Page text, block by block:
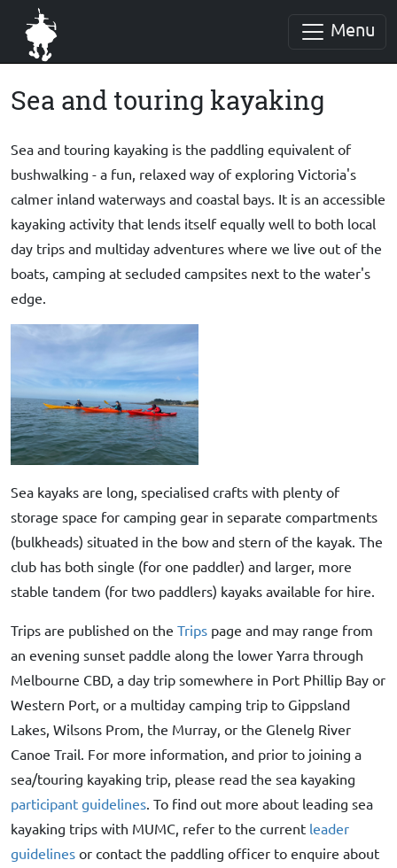
Menu
Sea and touring kayaking
Sea and touring kayaking is the paddling equivalent of
bushwalking - a fun, relaxed way of exploring Victoria's
calmer inland waterways and coastal bays. It is an accessible
kayaking activity that lends itself equally well to both local
day trips and multiday adventures where we live out of the
boats, camping at secluded campsites next to the water's
edge.
Sea kayaks are long, specialised crafts with plenty of
storage space for camping gear in separate compartments
(bulkheads) situated in the bow and stern of the kayak. The
club has both single (for one paddler) and larger, more
stable tandem (for two paddlers) kayaks available for hire.
Trips are published on the Trips page and may range from
an evening sunset paddle along the lower Yarra through
Melbourne CBD, a day trip somewhere in Port Phillip Bay or
Western Port, or a multiday camping trip to Gippsland
Lakes, Wilsons Prom, the Murray, or the Glenelg River
Canoe Trail. For more information, and prior to joining a
sea/touring kayaking trip, please read the sea kayaking
participant guidelines. To find out more about leading sea
kayaking trips with MUMC, refer to the current leader
guidelines or contact the paddling officer to enquire about